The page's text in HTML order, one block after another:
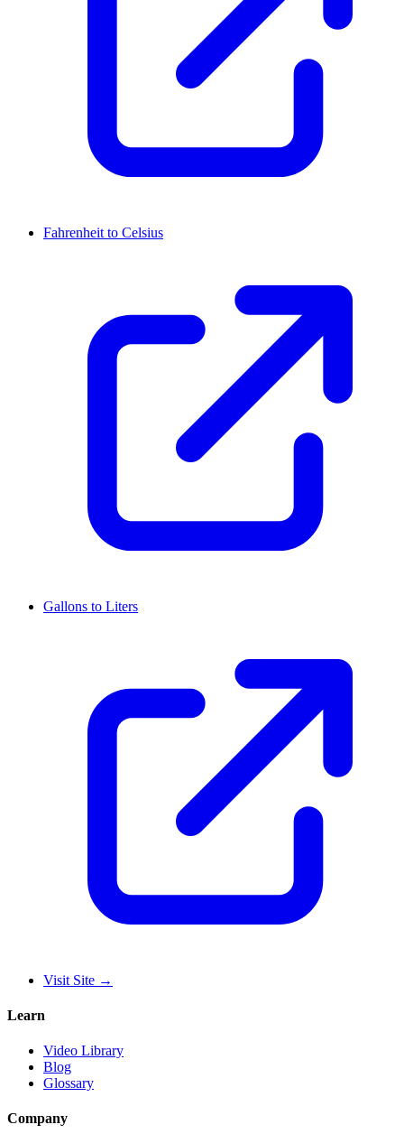
Fahrenheit to Celsius
Gallons to Liters
Visit Site →
Learn
Video Library
Blog
Glossary
Company